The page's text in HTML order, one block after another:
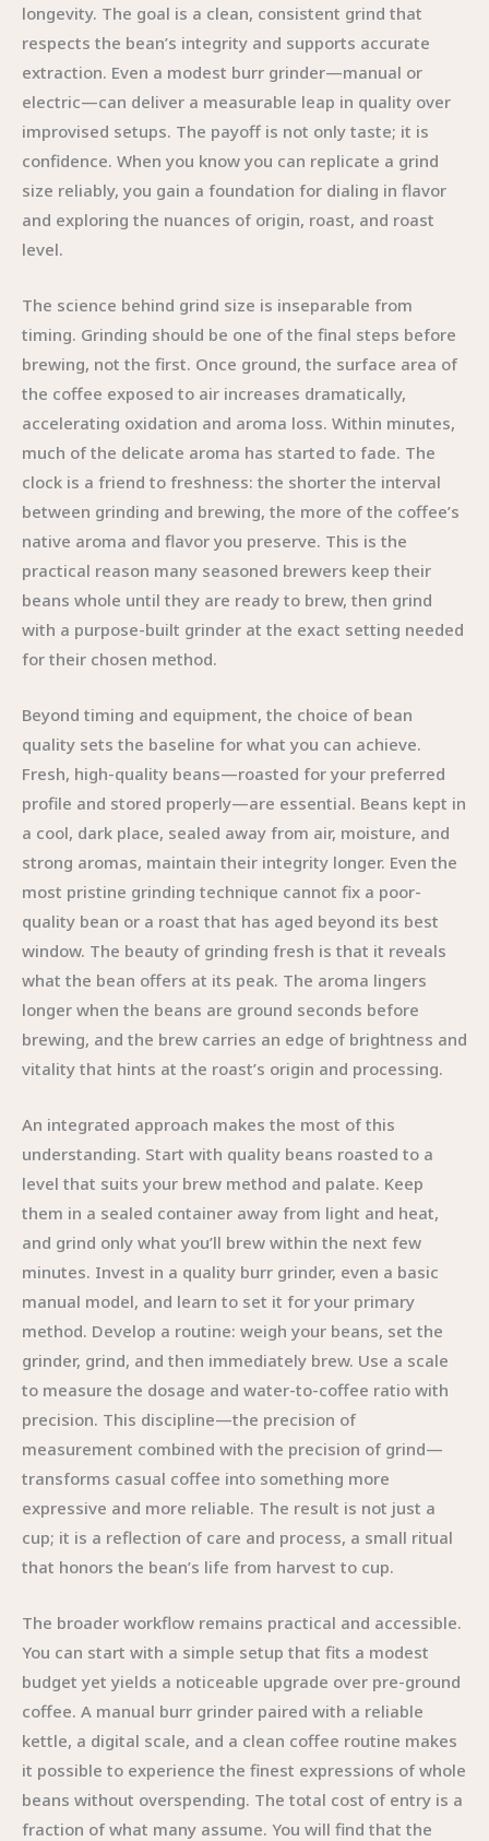
longevity. The goal is a clean, consistent grind that
respects the bean’s integrity and supports accurate
extraction. Even a modest burr grinder—manual or
electric—can deliver a measurable leap in quality over
improvised setups. The payoff is not only taste; it is
confidence. When you know you can replicate a grind
size reliably, you gain a foundation for dialing in flavor
and exploring the nuances of origin, roast, and roast
level.
The science behind grind size is inseparable from
timing. Grinding should be one of the final steps before
brewing, not the first. Once ground, the surface area of
the coffee exposed to air increases dramatically,
accelerating oxidation and aroma loss. Within minutes,
much of the delicate aroma has started to fade. The
clock is a friend to freshness: the shorter the interval
between grinding and brewing, the more of the coffee’s
native aroma and flavor you preserve. This is the
practical reason many seasoned brewers keep their
beans whole until they are ready to brew, then grind
with a purpose-built grinder at the exact setting needed
for their chosen method.
Beyond timing and equipment, the choice of bean
quality sets the baseline for what you can achieve.
Fresh, high-quality beans—roasted for your preferred
profile and stored properly—are essential. Beans kept in
a cool, dark place, sealed away from air, moisture, and
strong aromas, maintain their integrity longer. Even the
most pristine grinding technique cannot fix a poor-
quality bean or a roast that has aged beyond its best
window. The beauty of grinding fresh is that it reveals
what the bean offers at its peak. The aroma lingers
longer when the beans are ground seconds before
brewing, and the brew carries an edge of brightness and
vitality that hints at the roast’s origin and processing.
An integrated approach makes the most of this
understanding. Start with quality beans roasted to a
level that suits your brew method and palate. Keep
them in a sealed container away from light and heat,
and grind only what you’ll brew within the next few
minutes. Invest in a quality burr grinder, even a basic
manual model, and learn to set it for your primary
method. Develop a routine: weigh your beans, set the
grinder, grind, and then immediately brew. Use a scale
to measure the dosage and water-to-coffee ratio with
precision. This discipline—the precision of
measurement combined with the precision of grind—
transforms casual coffee into something more
expressive and more reliable. The result is not just a
cup; it is a reflection of care and process, a small ritual
that honors the bean’s life from harvest to cup.
The broader workflow remains practical and accessible.
You can start with a simple setup that fits a modest
budget yet yields a noticeable upgrade over pre-ground
coffee. A manual burr grinder paired with a reliable
kettle, a digital scale, and a clean coffee routine makes
it possible to experience the finest expressions of whole
beans without overspending. The total cost of entry is a
fraction of what many assume. You will find that the